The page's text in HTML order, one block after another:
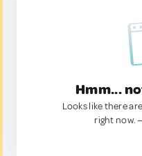
Hmm...
Looks like there
right now.